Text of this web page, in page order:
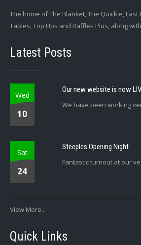
The home of The Blanket, The Quickie,
Tables, Top Ups and Raffles Plus, along
Latest Posts
Wed
10
Our new website is now
We have been working
Sat
24
Steeples Opening Night
Fantastic turnout at our
View More...
Quick Links